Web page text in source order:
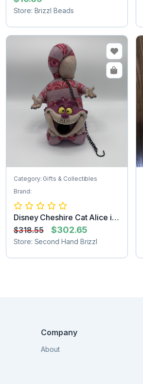
Store: Brizzl Beads
Category: Gifts & Collectibles
Brand:
Disney Cheshire Cat Alice in
Wonder...
$318.55 $302.65
Store: Second Hand Brizzl
Company
About